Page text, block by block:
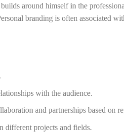
around himself in the
branding is often associated
with the audience.
and partnerships based on
different projects and fields.